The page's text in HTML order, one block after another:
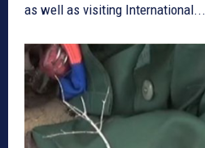
as well as visiting International...